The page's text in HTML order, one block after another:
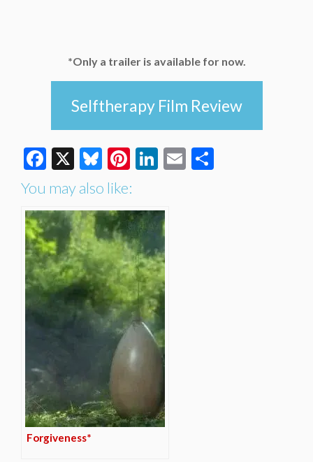
*Only a trailer is available for now.
Selftherapy Film Review
Facebook
X Bluesky
Pinterest
LinkedIn
Email
You may also like:
Forgiveness*